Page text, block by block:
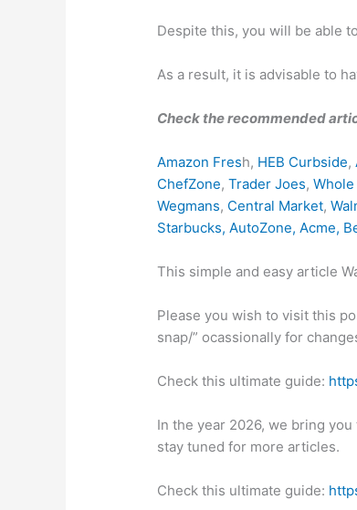
Despite this, you will be able
As a result, it is advisable to
Check the recommended
Amazon Fresh, HEB Curbside,
ChefZone,Trader Joes,Whole
Wegmans, Central Market,
Starbucks,AutoZone,Acme,
This simple and easy article
Please you wish to visit this
snap/” ocassionally for
Check this ultimate guide:
In the year 2026, we bring
stay tuned for more articles.
Check this ultimate guide: